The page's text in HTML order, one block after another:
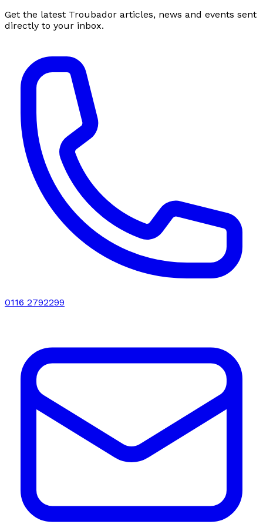
Get the latest Troubador articles, news and events sent
directly to your inbox.
0116 2792299